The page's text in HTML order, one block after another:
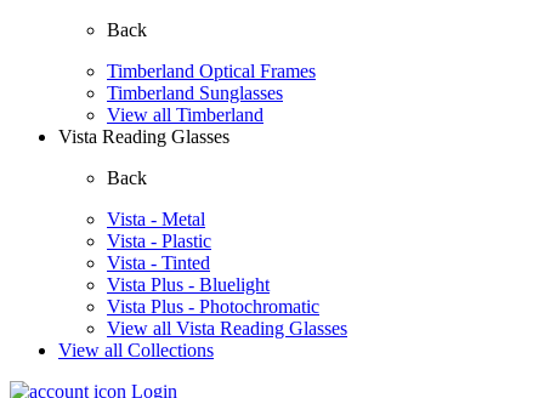
Back
Timberland Optical Frames
Timberland Sunglasses
View all Timberland
Vista Reading Glasses
Back
Vista - Metal
Vista - Plastic
Vista - Tinted
Vista Plus - Bluelight
Vista Plus - Photochromatic
View all Vista Reading Glasses
View all Collections
Login